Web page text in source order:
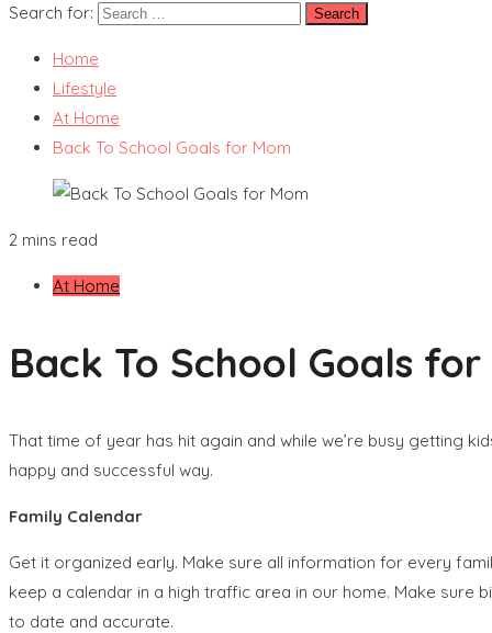
Search for:
Home
Lifestyle
At Home
Back To School Goals for Mom
2 mins read
At Home
Back To School Goals
That time of year has hit again and while we’re busy getting
happy and successful way.
Family Calendar
Get it organized early. Make sure all information for every
keep a calendar in a high traffic area in our home. Make sure
to date and accurate.